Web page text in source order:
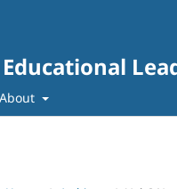
Educational
About